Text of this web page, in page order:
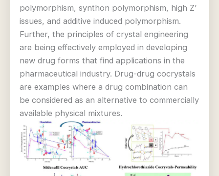
polymorphism, synthon polymorphism, high Z’
issues, and additive induced polymorphism.
Further, the principles of crystal engineering
are being effectively employed in developing
new drug forms that find applications in the
pharmaceutical industry. Drug-drug cocrystals
are examples where a drug combination can
be considered as an alternative to commercially
available physical mixtures.